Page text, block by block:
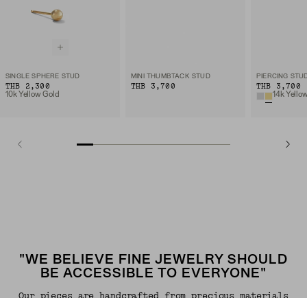
SINGLE SPHERE STUD
THB 2,300
10k Yellow Gold
MINI THUMBTACK STUD
THB 3,700 THB 3,700
14k
"WE BELIEVE FINE JEWELRY SHOULD
BE ACCESSIBLE TO EVERYONE"